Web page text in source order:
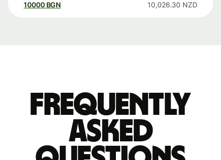
10000 BGN 10,026.30 NZD
Frequently
asked